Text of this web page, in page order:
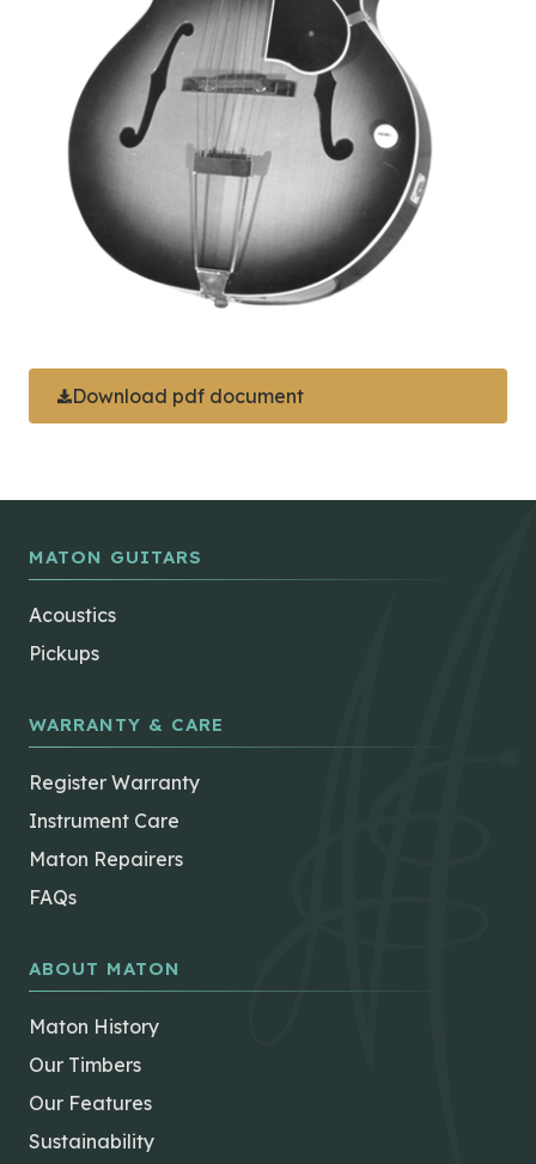
Download pdf document
MATON GUITARS
Acoustics
Pickups
WARRANTY & CARE
Register Warranty
Instrument Care
Maton Repairers
FAQs
ABOUT MATON
Maton History
Our Timbers
Our Features
Sustainability